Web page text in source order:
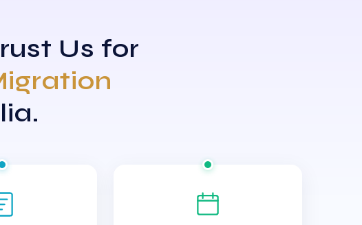
Us for